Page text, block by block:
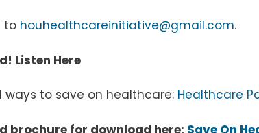
to houhealthcareinitiative@gmail.com.
Listen Here
ways to save on healthcare: Healthcare
brochure for download here: Save On